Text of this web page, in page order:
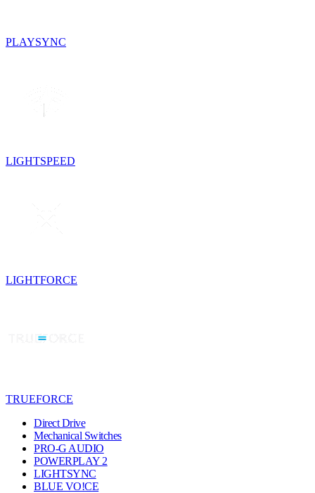
PLAYSYNC
LIGHTSPEED
LIGHTFORCE
TRUEFORCE
Direct Drive
Mechanical Switches
PRO-G AUDIO
POWERPLAY 2
LIGHTSYNC
BLUE VO!CE